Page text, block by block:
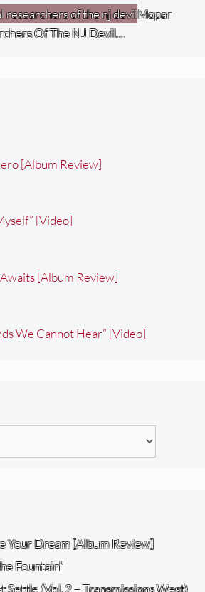
Mopar
Of The NJ Devil…
[Album Review]
[Video]
[Album Review]
We Cannot Hear” [Video]
Your Dream [Album Review]
Fountain”
Settle (Vol. 2 – Transmissions West)